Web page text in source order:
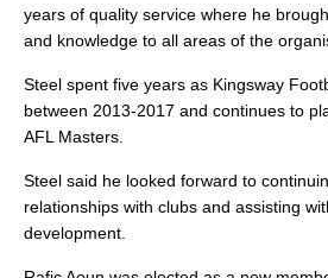
years of quality service where he
and knowledge to all areas of the
Steel spent five years as Kingsway
between 2013-2017 and continues to
AFL Masters.
Steel said he looked forward to
relationships with clubs and assisting
development.